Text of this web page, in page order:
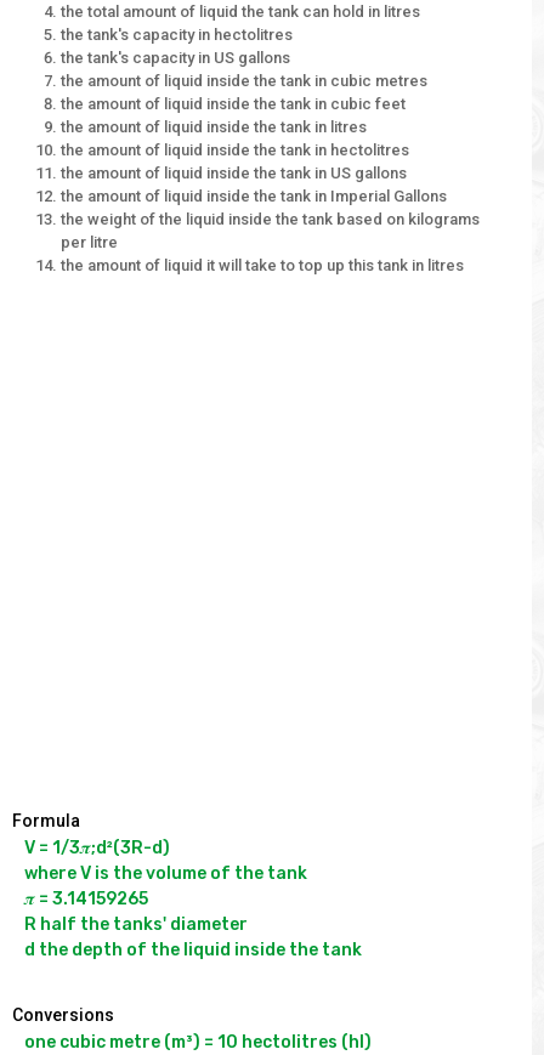
the total amount of liquid the tank can hold in litres
the tank's capacity in hectolitres
the tank's capacity in US gallons
the amount of liquid inside the tank in cubic metres
the amount of liquid inside the tank in cubic feet
the amount of liquid inside the tank in litres
the amount of liquid inside the tank in hectolitres
the amount of liquid inside the tank in US gallons
the amount of liquid inside the tank in Imperial Gallons
the weight of the liquid inside the tank based on kilograms
per litre
the amount of liquid it will take to top up this tank in litres
Formula
V = 1/3𝝅;d²(3R-d)
where V is the volume of the tank
𝝅 = 3.14159265
R half the tanks' diameter
Conversions
one cubic metre (m³) = 10 hectolitres (hl)